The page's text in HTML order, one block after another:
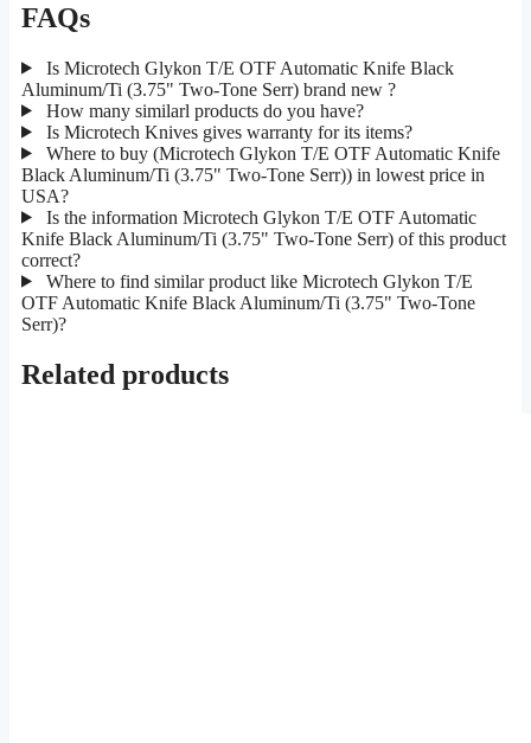
FAQs
Is Microtech Glykon T/E OTF Automatic Knife Black
Aluminum/Ti (3.75" Two-Tone Serr) brand new ?
How many similarl products do you have?
Is Microtech Knives gives warranty for its items?
Where to buy (Microtech Glykon T/E OTF Automatic Knife
Black Aluminum/Ti (3.75" Two-Tone Serr)) in lowest price in
USA?
Is the information Microtech Glykon T/E OTF Automatic
Knife Black Aluminum/Ti (3.75" Two-Tone Serr) of this product
correct?
Where to find similar product like Microtech Glykon T/E
OTF Automatic Knife Black Aluminum/Ti (3.75" Two-Tone
Serr)?
Related products